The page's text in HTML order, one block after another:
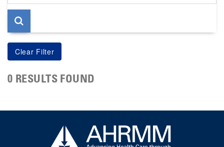
page
0 RESULTS FOUND